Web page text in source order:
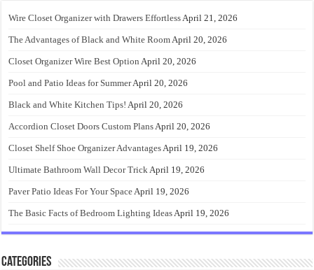
Wire Closet Organizer with Drawers EffortlessApril 21, 2026
The Advantages of Black and White RoomApril 20, 2026
Closet Organizer Wire Best Option April 20, 2026
Pool and Patio Ideas for SummerApril 20, 2026
Black and White Kitchen Tips! April 20, 2026
Accordion Closet Doors Custom PlansApril 20, 2026
Closet Shelf Shoe Organizer AdvantagesApril 19, 2026
Ultimate Bathroom Wall Decor TrickApril 19, 2026
Paver Patio Ideas For Your SpaceApril 19, 2026
The Basic Facts of Bedroom Lighting IdeasApril 19, 2026
Categories